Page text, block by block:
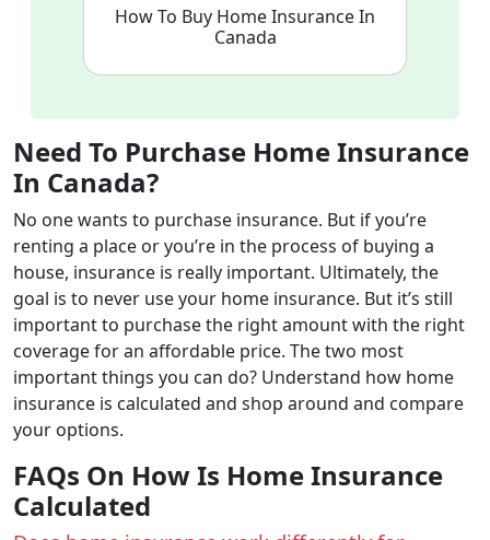
How To Buy Home Insurance In
Canada
Need To Purchase Home Insurance
In Canada?
No one wants to purchase insurance. But if you’re
renting a place or you’re in the process of buying a
house, insurance is really important. Ultimately, the
goal is to never use your home insurance. But it’s still
important to purchase the right amount with the right
coverage for an affordable price. The two most
important things you can do? Understand how home
insurance is calculated and shop around and compare
your options.
FAQs On How Is Home Insurance
Calculated